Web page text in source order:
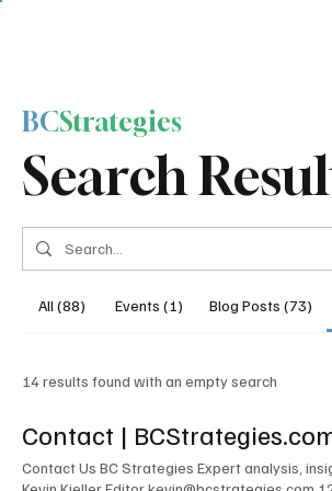
Search
BCStrategies
All (88) Events (1) Blog Posts (73)
14 results found with an empty search
Contact |
Contact Us BC Strategies Expert analysis,